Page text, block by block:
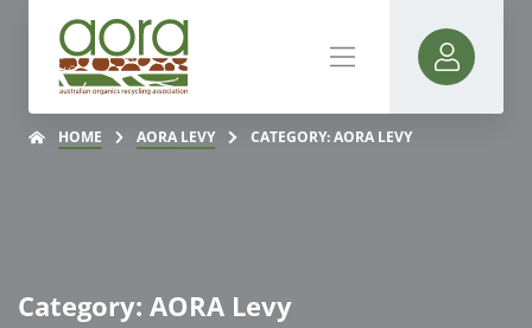
HOME AORA LEVY CATEGORY: AORA LEVY
Category: AORA Levy